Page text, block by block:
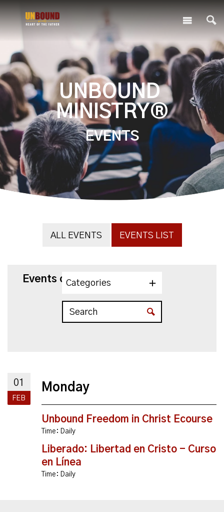
UNBOUND
MINISTRY®
EVENTS
ALL EVENTS EVENTS LIST
Events on 2/1/2027
Categories
01
FEB
Monday
Unbound Freedom in Christ Ecourse
Time: Daily
Liberado: Libertad en Cristo - Curso
en Línea
Time: Daily